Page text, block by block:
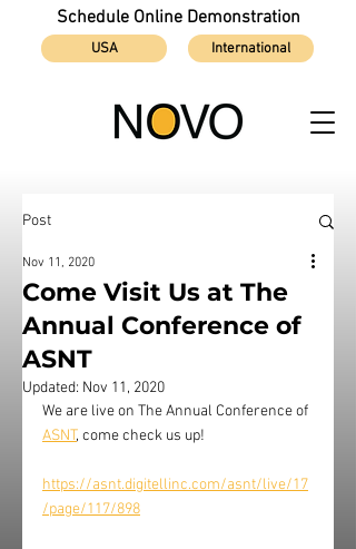
Schedule Online Demonstration
USA International
Post
Come Visit Us at The
Annual Conference of
ASNT
Nov 11, 2020
Updated: Nov 11, 2020
We are live on The Annual Conference of
ASNT, come check us up!
https://asnt.digitellinc.com/asnt/live/17
/page/117/898